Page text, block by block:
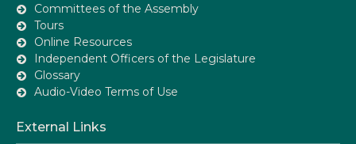
Committees of the Assembly
Tours
Online Resources
Independent Officers of the Legislature
Glossary
Audio-Video Terms of Use
External Links